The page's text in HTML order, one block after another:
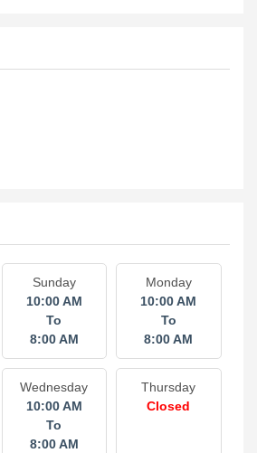
Sunday
10:00 AM
To
8:00 AM
Monday
10:00 AM
To
8:00 AM
Wednesday
10:00 AM
To
8:00 AM
Thursday
Closed